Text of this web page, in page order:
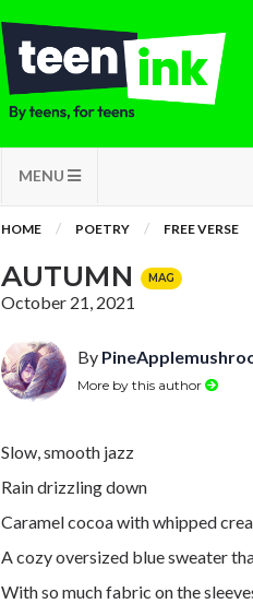
MENU
HOME POETRY FREE VERSE
AUTUMN MAG
October 21, 2021
By
More by this author
Slow, smooth jazz
Rain drizzling down
Caramel cocoa with whipped
A cozy oversized blue sweater
With so much fabric on the